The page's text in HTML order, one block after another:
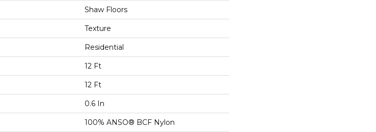
Shaw Floors
Texture
Residential
12 Ft
12 Ft
0.6 In
100% ANSO® BCF Nylon